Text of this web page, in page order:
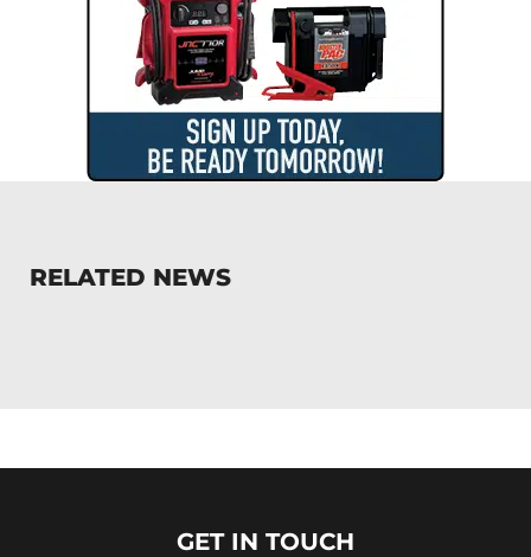
RELATED NEWS
GET IN TOUCH